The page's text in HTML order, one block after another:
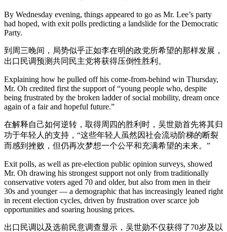
By Wednesday evening, things appeared to go as Mr. Lee’s party
had hoped, with exit polls predicting a landslide for the Democratic
Party.
到周三晚间，局势似乎正如李在明的政党所希望的那样发展，
出口民调预测共同民主党将获得压倒性胜利。
Explaining how he pulled off his come-from-behind win Thursday,
Mr. Oh credited first the support of “young people who, despite
being frustrated by the broken ladder of social mobility, dream once
again of a fair and hopeful future.”
在解释自己如何逆转，取得周四的胜利时，吴世勋首先将其归
功于年轻人的支持，“这些年轻人虽然因社会流动阶梯的断裂
而感到挫败，但仍再次梦想一个公平和充满希望的未来。”
Exit polls, as well as pre-election public opinion surveys, showed
Mr. Oh drawing his strongest support not only from traditionally
conservative voters aged 70 and older, but also from men in their
30s and younger — a demographic that has increasingly leaned right
in recent election cycles, driven by frustration over scarce job
opportunities and soaring housing prices.
出口民调以及选前民意调查显示，吴世勋不仅获得了70岁及以